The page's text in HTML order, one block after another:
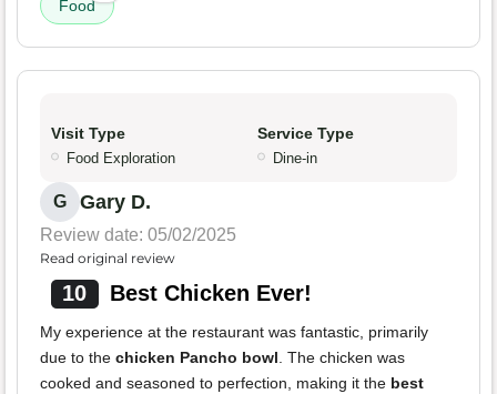
Food
Visit Type
Food Exploration
Service Type
Dine-in
G Gary D.
Review date: 05/02/2025
Read original review
10 Best Chicken Ever!
My experience at the restaurant was fantastic, primarily
due to the chicken Pancho bowl. The chicken was
cooked and seasoned to perfection, making it the best